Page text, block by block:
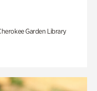
Garden Library